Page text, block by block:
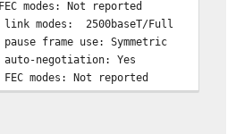
Not reported
2500baseT/Full
frame use: Symmetric
negotiation: Yes
modes: Not reported